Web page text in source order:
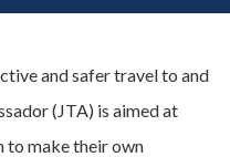
and safer travel to and
(JTA) is aimed at
to make their own